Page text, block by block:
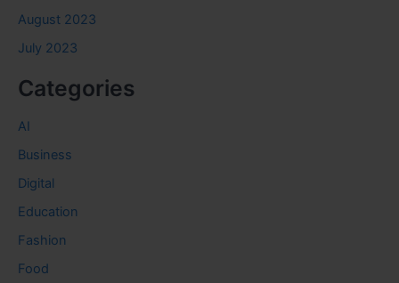
August 2023
July 2023
Categories
AI
Business
Digital
Education
Fashion
Food